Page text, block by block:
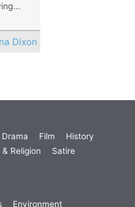
Dixon
Drama Film
History
Religion
Satire
Environment